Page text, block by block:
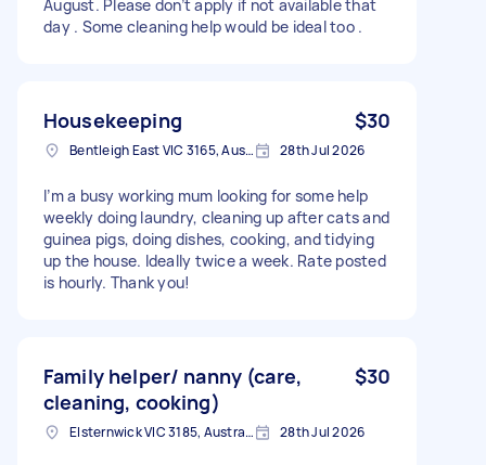
August. Please don’t apply if not available that
day . Some cleaning help would be ideal too .
Housekeeping $30
Bentleigh East VIC 3165, Australia 28th Jul 2026
I’m a busy working mum looking for some help
weekly doing laundry, cleaning up after cats and
guinea pigs, doing dishes, cooking, and tidying
up the house. Ideally twice a week. Rate posted
is hourly. Thank you!
Family helper/ nanny (care,
cleaning, cooking)
$30
Elsternwick VIC 3185, Australia 28th Jul 2026